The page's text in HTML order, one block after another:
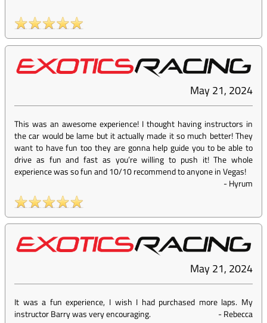
May 21, 2024
This was an awesome experience! I thought having instructors in
the car would be lame but it actually made it so much better! They
want to have fun too they are gonna help guide you to be able to
drive as fun and fast as you’re willing to push it! The whole
experience was so fun and 10/10 recommend to anyone in Vegas!
-Hyrum
May 21, 2024
It was a fun experience, I wish I had purchased more laps. My
instructor Barry was very encouraging.
-Rebecca